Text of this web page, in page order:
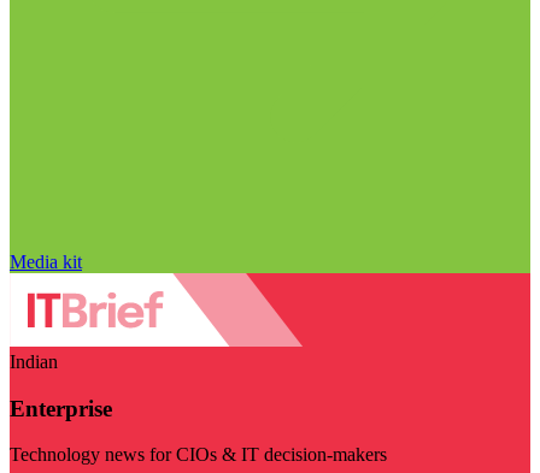
Media kit
Indian
Enterprise
Technology news for CIOs & IT decision-makers